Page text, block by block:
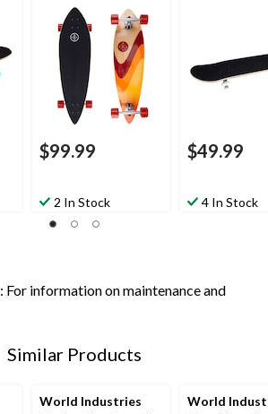
$99.99
2 In Stock
$49.99
4 In Stock
: For information on maintenance and
Similar Products
World Industries
World